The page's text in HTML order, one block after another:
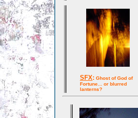
SFX: Ghost of God of
Fortune... or blurred
lanterns?